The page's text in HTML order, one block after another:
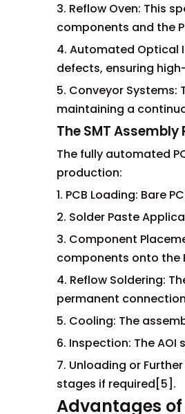
3. Reflow Oven: This
components and the
4. Automated Optical
defects, ensuring
5. Conveyor
maintaining a
The SMT Assembly
The fully automated
production:
1. PCB Loading: Bare
2. Solder Paste
3. Component
components onto the
4. Reflow Soldering:
permanent
5. Cooling: The
6. Inspection: The
7. Unloading or
stages if required[5].
Advantages of